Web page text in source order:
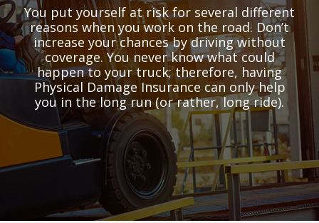
You put yourself at risk for several different
reasons when you work on the road. Don’t
increase your chances by driving without
coverage. You never know what could
happen to your truck; therefore, having
Physical Damage Insurance can only help
you in the long run (or rather, long ride).